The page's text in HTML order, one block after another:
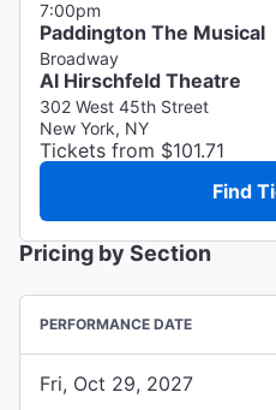
7:00pm
Paddington The Musical
Broadway
Al Hirschfeld Theatre
302 West 45th Street
New York, NY
Tickets from $101.71
Find
Pricing by Section
PERFORMANCE DATE
Fri, Oct 29, 2027